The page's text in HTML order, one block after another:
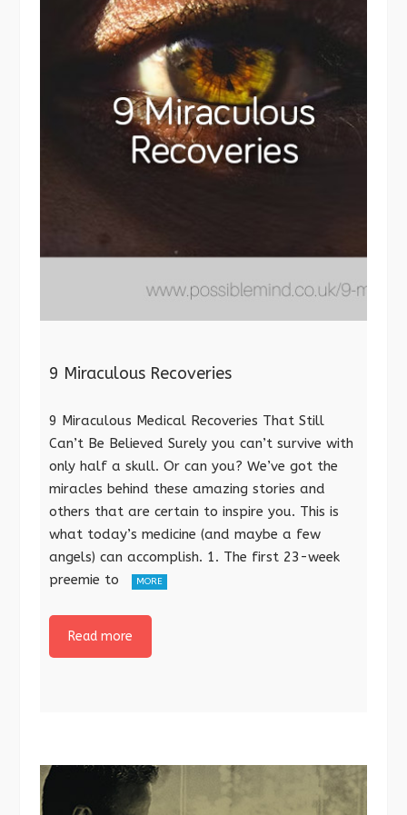
9 Miraculous Recoveries
9 Miraculous Medical Recoveries That Still
Can’t Be Believed Surely you can’t survive with
only half a skull. Or can you? We’ve got the
miracles behind these amazing stories and
others that are certain to inspire you. This is
what today’s medicine (and maybe a few
angels) can accomplish. 1. The first 23-week
preemie to
MORE
Read more